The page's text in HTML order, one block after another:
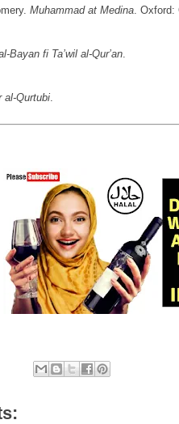
Muhammad at Medina. Oxford:
Bayan fi Ta’wil al-Qur’an.
al-Qurtubi.